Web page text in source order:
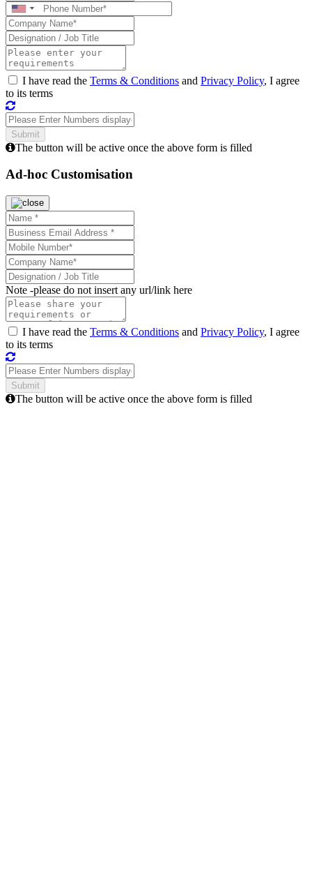
I have read the Terms & Conditions and Privacy Policy, I agree
to its terms
The button will be active once the above form is filled
Ad-hoc Customisation
Note -please do not insert any url/link here
I have read the Terms & Conditions and Privacy Policy, I agree
to its terms
The button will be active once the above form is filled